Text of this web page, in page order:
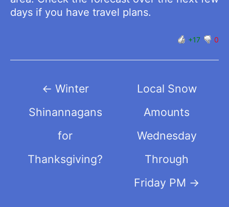
days if you have travel plans.
+17 0
navigation
← Winter
Shinannagans
for
Thanksgiving?
Local Snow
Amounts
Wednesday
Through
Friday PM →